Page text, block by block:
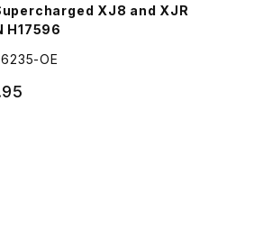
XJ8 and XJR
H17596
OE